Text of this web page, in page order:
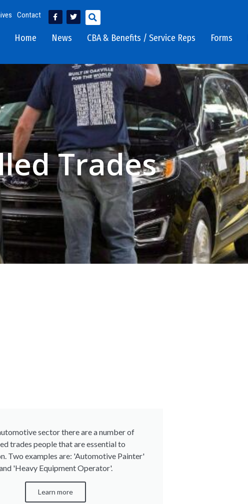
Contact
Home News CBA & Benefits / Service Reps Forms
Trades
sector there are a number of
trades people that are essential to
Two examples are: 'Automotive Painter'
'Heavy Equipment Operator'.
Learn more